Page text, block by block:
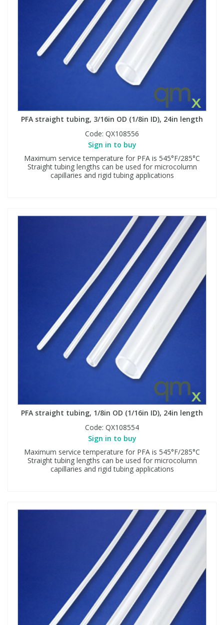
PFA straight tubing, 3/16in OD (1/8in ID), 24in length
Code: QX108556
Sign in to buy
Maximum service temperature for PFA is 545°F/285°C
Straight tubing lengths can be used for microcolumn
capillaries and rigid tubing applications
PFA straight tubing, 1/8in OD (1/16in ID), 24in length
Code: QX108554
Sign in to buy
Maximum service temperature for PFA is 545°F/285°C
Straight tubing lengths can be used for microcolumn
capillaries and rigid tubing applications